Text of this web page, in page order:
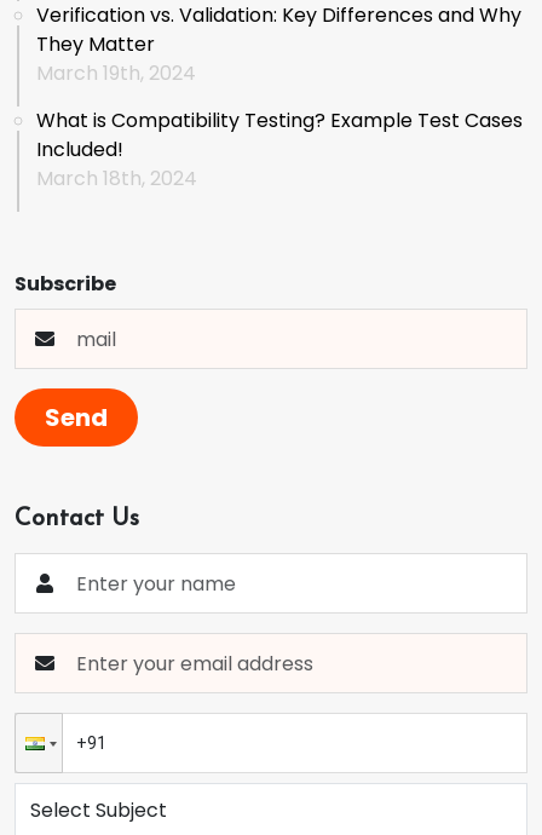
Verification vs. Validation: Key Differences and Why
They Matter
March 19th, 2024
What is Compatibility Testing? Example Test Cases
Included!
March 18th, 2024
Subscribe
Send
Contact Us